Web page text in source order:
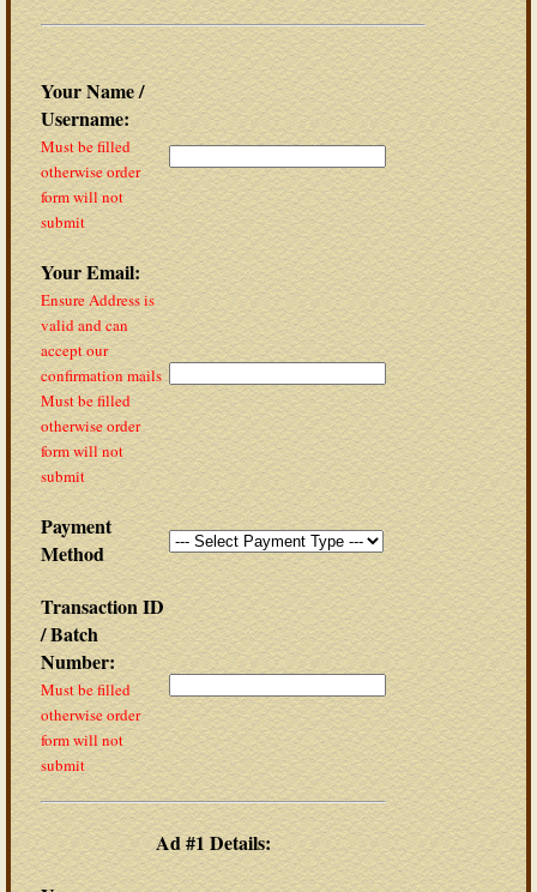
Your Name /
Username:
Must be filled
otherwise order
form will not
submit
Your Email:
Ensure Address is
valid and can
accept our
confirmation mails
Must be filled
otherwise order
form will not
submit
Payment
Method
Transaction ID
/ Batch
Number:
Must be filled
otherwise order
form will not
submit
Ad #1 Details: